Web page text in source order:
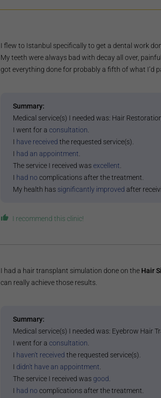
I flew to Istanbul specifically to get a dental work
My teeth were always bad with decay all over,
got everything done for probably a fifth of what I’d
Summary:
Medical service(s) I needed was: Hair
I went for aconsultation
I have received the requested service(s).
I had an appointment
The service I received wasexcellent
I had no complications after the treatment.
My health has significantly improved after
I recommend this clinic!
I had a hair transplant simulation done on the Hair
can really achieve those results.
Summary:
Medical service(s) I needed was: Eyebrow Hair
I went for aconsultation
I haven't received the requested service(s).
I didn't have an appointment
The service I received was good
I had no complications after the treatment.